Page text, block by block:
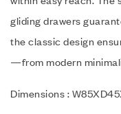
gliding drawers
the classic design
—from modern
Dimensions :